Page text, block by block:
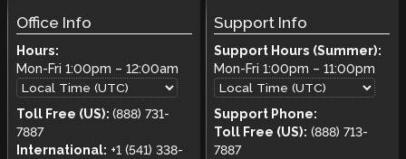
Office Info
Hours:
Mon-Fri 1:00pm – 12:00am
Toll Free (US): (888) 731-
7887
International: +1 (541) 338-
Support Info
Support Hours (Summer):
Mon-Fri1:00pm –11:00pm
Support Phone:
Toll Free (US): (888) 713-
7887